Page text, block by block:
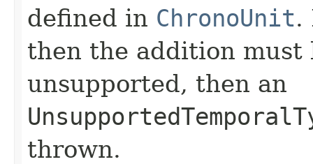
defined in ChronoUnit.
then the addition must
unsupported, then an
thrown.